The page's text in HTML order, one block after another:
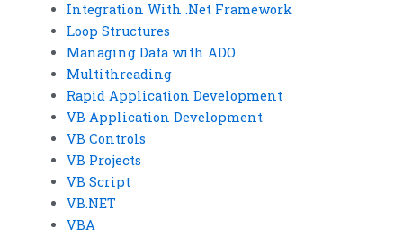
Integration With .Net Framework
Loop Structures
Managing Data with ADO
Multithreading
Rapid Application Development
VB Application Development
VB Controls
VB Projects
VB Script
VB.NET
VBA